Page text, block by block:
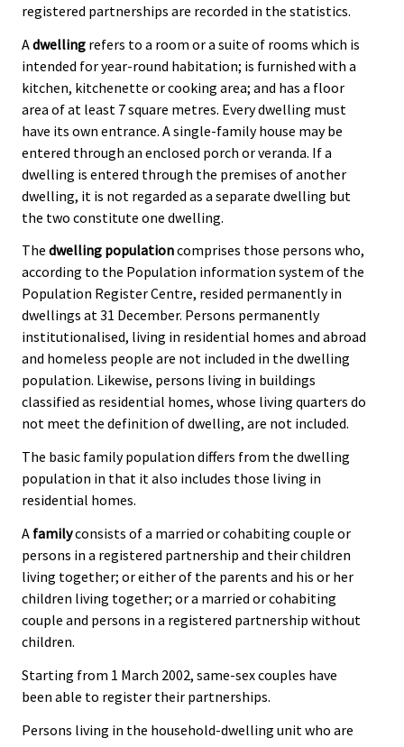
registered partnerships are recorded in the statistics.
Adwelling refers to a room or a suite of rooms which is
intended for year-round habitation; is furnished with a
kitchen, kitchenette or cooking area; and has a floor
area of at least 7 square metres. Every dwelling must
have its own entrance. A single-family house may be
entered through an enclosed porch or veranda. If a
dwelling is entered through the premises of another
dwelling, it is not regarded as a separate dwelling but
the two constitute one dwelling.
The dwelling populationcomprises those persons who,
according to the Population information system of the
Population Register Centre, resided permanently in
dwellings at 31 December. Persons permanently
institutionalised, living in residential homes and abroad
and homeless people are not included in the dwelling
population. Likewise, persons living in buildings
classified as residential homes, whose living quarters do
not meet the definition of dwelling, are not included.
The basic family population differs from the dwelling
population in that it also includes those living in
residential homes.
A familyconsists of a married or cohabiting couple or
persons in a registered partnership and their children
living together; or either of the parents and his or her
children living together; or a married or cohabiting
couple and persons in a registered partnership without
children.
Starting from 1 March 2002, same-sex couples have
been able to register their partnerships.
Persons living in the household-dwelling unit who are